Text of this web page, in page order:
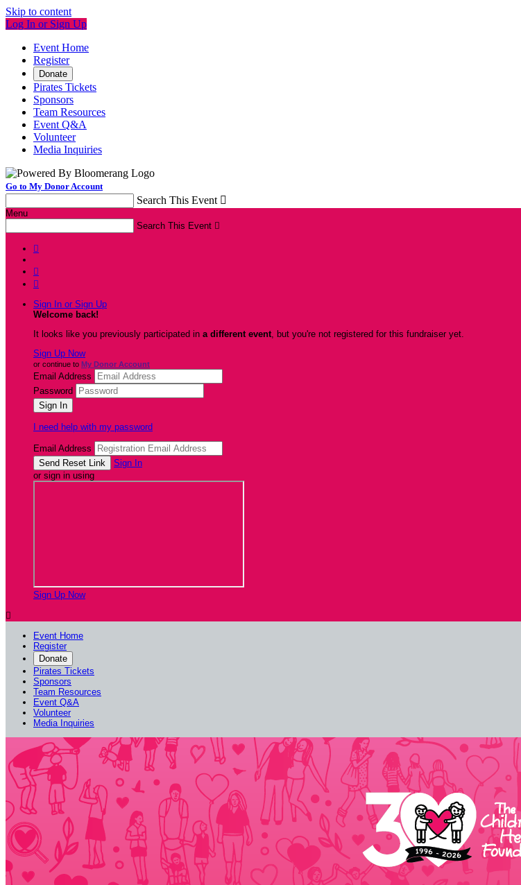
Skip to content
Log In or Sign Up
Event Home
Register
Donate
Pirates Tickets
Sponsors
Team Resources
Event Q&A
Volunteer
Media Inquiries
Go to My Donor Account
Search This Event 
Menu
Search This Event 



Sign In or Sign Up
Welcome back!
It looks like you previously participated in a different event, but you're not registered for this fundraiser yet.
Sign Up Now
or continue to My Donor Account
Email Address
Password
I need help with my password
Email Address
Sign In
or sign in using
Sign Up Now

Event Home
Register
Donate
Pirates Tickets
Sponsors
Team Resources
Event Q&A
Volunteer
Media Inquiries